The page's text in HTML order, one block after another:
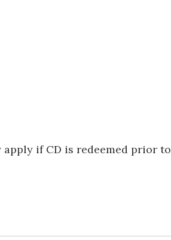
apply if CD is redeemed prior to